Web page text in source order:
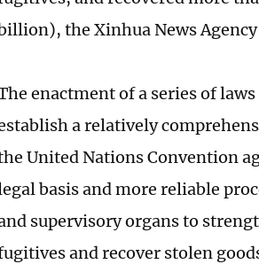
the Xinhua News
enactment of a series of
a relatively
United Nations Convention
basis and more reliable
supervisory organs to
and recover stolen